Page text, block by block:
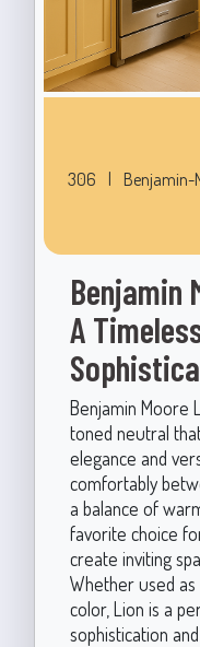
306 | Benjamin-
Benjamin
A
Benjamin Moore
toned neutral
elegance and
comfortably
a balance of
favorite choice
create inviting
Whether used
color, Lion is a
sophistication